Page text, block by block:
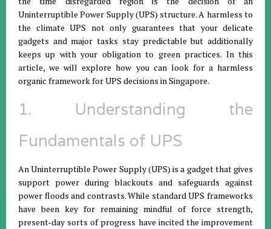
Uninterruptible Power Supply (UPS) structure. A harmless to
the climate UPS not only guarantees that your delicate
gadgets and major tasks stay predictable but additionally
keeps up with your obligation to green practices. In this
article, we will explore how you can look for a harmless
organic framework for UPS decisions in Singapore.
1. Understanding the
Fundamentals of UPS
An Uninterruptible Power Supply (UPS) is a gadget that gives
support power during blackouts and safeguards against
power floods and contrasts. While standard UPS frameworks
have been key for remaining mindful of force strength,
present-day sorts of progress have incited the improvement